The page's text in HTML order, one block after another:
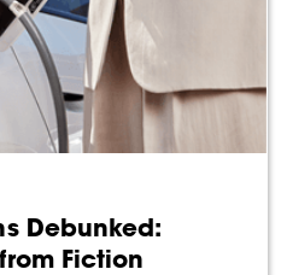
Debunked:
Fiction